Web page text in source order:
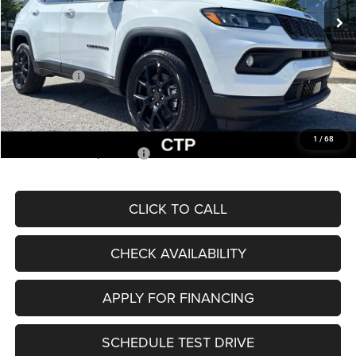
1 / 68
MSRP:
$33,660
Dealer Discount
-$2,227
Internet Price:
$31,433
Jeep Offers:
-$3,000
Admin Fee
+$620
McCarthy Price
$29,053
CLICK TO CALL
CHECK AVAILABILITY
SCHEDULE TEST DRIVE
APPLY FOR FINANCING